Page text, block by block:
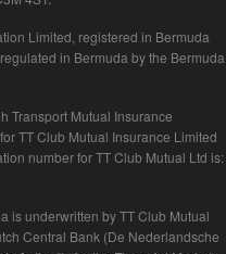
Limited, registered in Bermuda
in Bermuda by the Bermuda
Transport Mutual Insurance
TT Club Mutual Insurance Limited
number for TT Club Mutual Ltd is:
is underwritten by TT Club Mutual
Central Bank (De Nederlandsche